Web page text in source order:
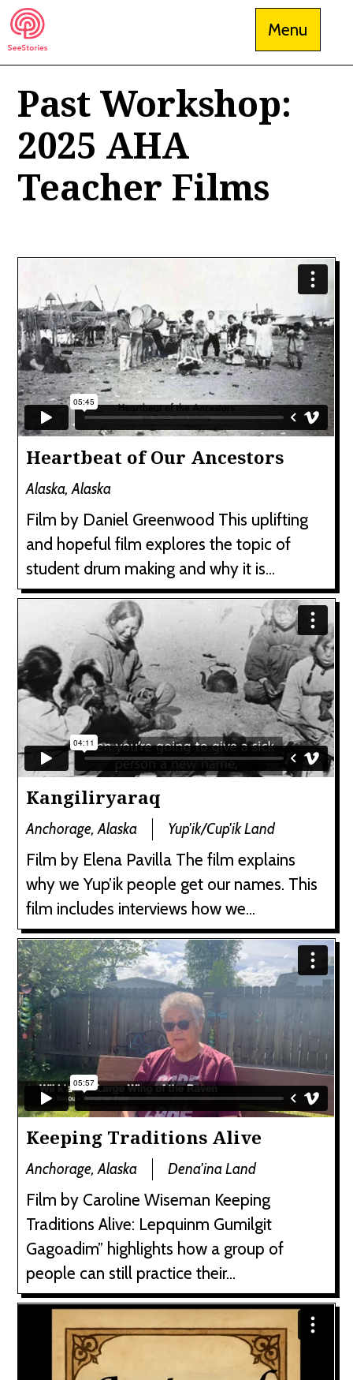
Skip
to
content
See Stories
Menu
Past Workshop:
2025 AHA
Teacher Films
Heartbeat of Our Ancestors
Alaska, Alaska
Film by Daniel Greenwood This uplifting
and hopeful film explores the topic of
student drum making and why it is...
Kangiliryaraq
Anchorage, Alaska Yup'ik/Cup'ik Land
Film by Elena Pavilla The film explains
why we Yup’ik people get our names. This
film includes interviews how we...
Keeping Traditions Alive
Anchorage, Alaska Dena'ina Land
Film by Caroline Wiseman Keeping
Traditions Alive: Lepquinm Gumilgit
Gagoadim” highlights how a group of
people can still practice their...